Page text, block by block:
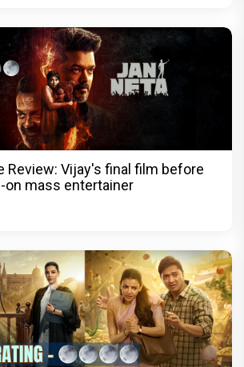
Review: Vijay's final film before
on mass entertainer